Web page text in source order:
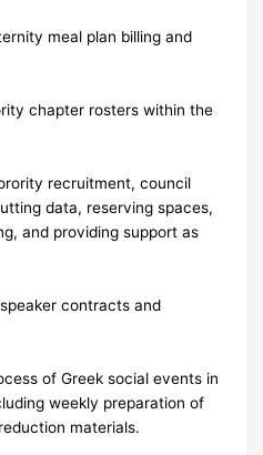
meal plan billing and
chapter rosters within the
recruitment, council
data, reserving spaces,
and providing support as
contracts and
of Greek social events in
weekly preparation of
materials.